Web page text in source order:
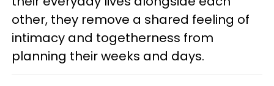
other, they remove a shared feeling of
intimacy and togetherness from
planning their weeks and days.